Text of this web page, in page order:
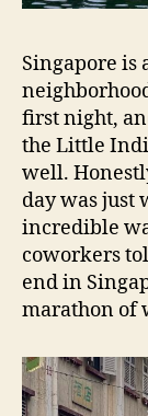
Singapore is
first night,
the Little
well.
day was just
incredible
coworkers
end in
marathon of